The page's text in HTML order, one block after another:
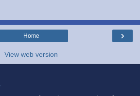
›
Home
View web version